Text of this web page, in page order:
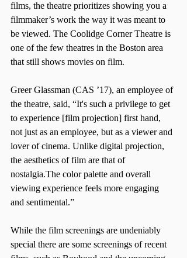
films, the theatre prioritizes showing you a
filmmaker’s work the way it was meant to
be viewed. The Coolidge Corner Theatre is
one of the few theatres in the Boston area
that still shows movies on film.
Greer Glassman (CAS ’17), an employee of
the theatre, said, “It's such a privilege to get
to experience [film projection] first hand,
not just as an employee, but as a viewer and
lover of cinema. Unlike digital projection,
the aesthetics of film are that of
nostalgia.The color palette and overall
viewing experience feels more engaging
and sentimental.”
While the film screenings are undeniably
special there are some screenings of recent